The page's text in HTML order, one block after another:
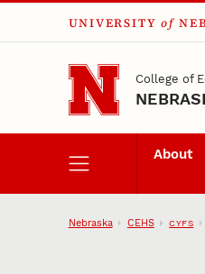
Skip to main content
UNIVERSITY of
College of
About
Nebraska CEHS CYFS